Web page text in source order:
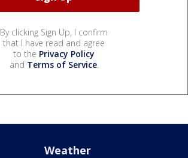
By clicking Sign Up, I confirm
that I have read and agree
to the Privacy Policy
and Terms of Service.
Weather